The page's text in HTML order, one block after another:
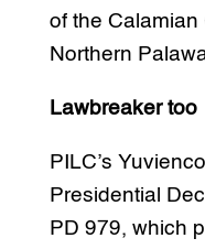
of the Calamian
Northern
Lawbreaker too
PILC’s
Presidential
PD 979, which